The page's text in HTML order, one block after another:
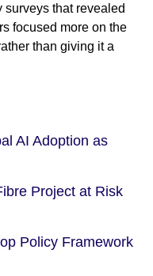
that revealed
focused more on the
than giving it a
AI Adoption as
Project at Risk
Policy Framework